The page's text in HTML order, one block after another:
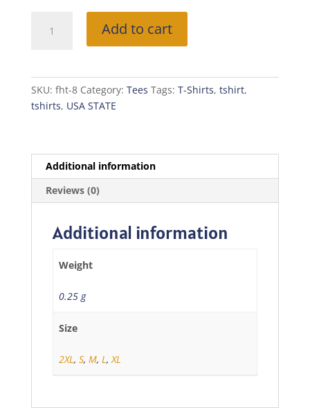
Home
(MISSOURI)
quantity
Add to cart
SKU: fht-8 Category: Tees Tags: T-Shirts, tshirt,
tshirts, USA STATE
Additional information
Reviews (0)
Additional information
Weight
0.25 g
Size
2XL, S, M, L, XL